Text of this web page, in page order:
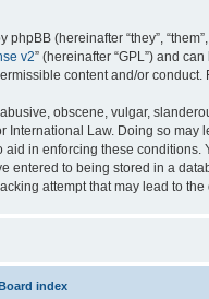
(hereinafter “they”,
v2” (hereinafter “GPL”) and
content and/or
obscene, vulgar,
International Law. Doing so
in enforcing these conditions.
entered to being stored in a
attempt that may lead to
index